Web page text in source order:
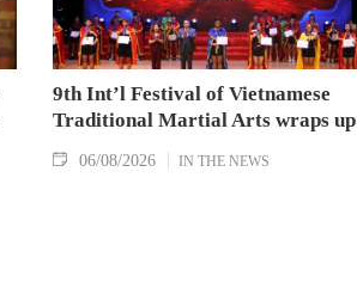
9th Int’l Festival of Vietnamese
Traditional Martial Arts wraps up
06/08/2026 IN THE NEWS